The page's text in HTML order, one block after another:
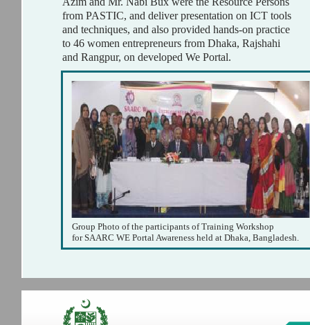
from PASTIC, and deliver presentation on ICT tools
and techniques, and also provided hands-on practice
to 46 women entrepreneurs from Dhaka, Rajshahi
and Rangpur, on developed We Portal.
Group Photo of the participants of Training Workshop
for SAARC WE Portal Awareness held at Dhaka, Bangladesh.